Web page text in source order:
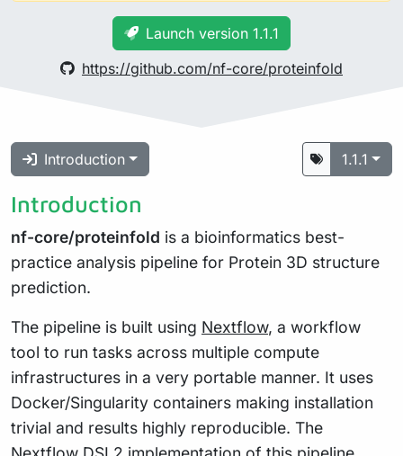
Launch version 1.1.1
https://github.com/nf-core/proteinfold
Introduction 1.1.1
Introduction
nf-core/proteinfold is a bioinformatics best-
practice analysis pipeline for Protein 3D structure
prediction.
The pipeline is built using Nextflow, a workflow
tool to run tasks across multiple compute
infrastructures in a very portable manner. It uses
Docker/Singularity containers making installation
trivial and results highly reproducible. The